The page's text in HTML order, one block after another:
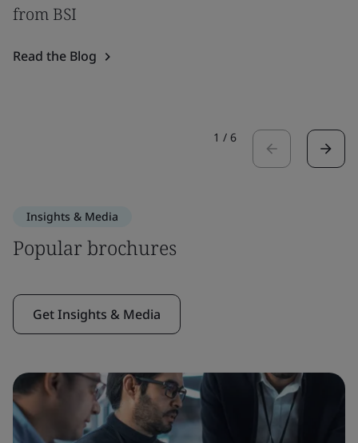
from BSI
Read the Blog
1 / 6
Insights & Media
Popular brochures
Get Insights & Media